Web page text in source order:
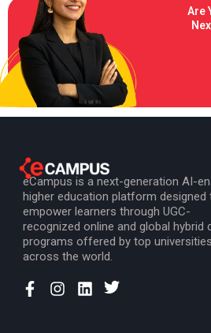
Are
eCampus is a next-generation AI-
higher education platform designed
empower learners through UGC-
recognized online and global hybrid
programs offered by top universities
across the world.